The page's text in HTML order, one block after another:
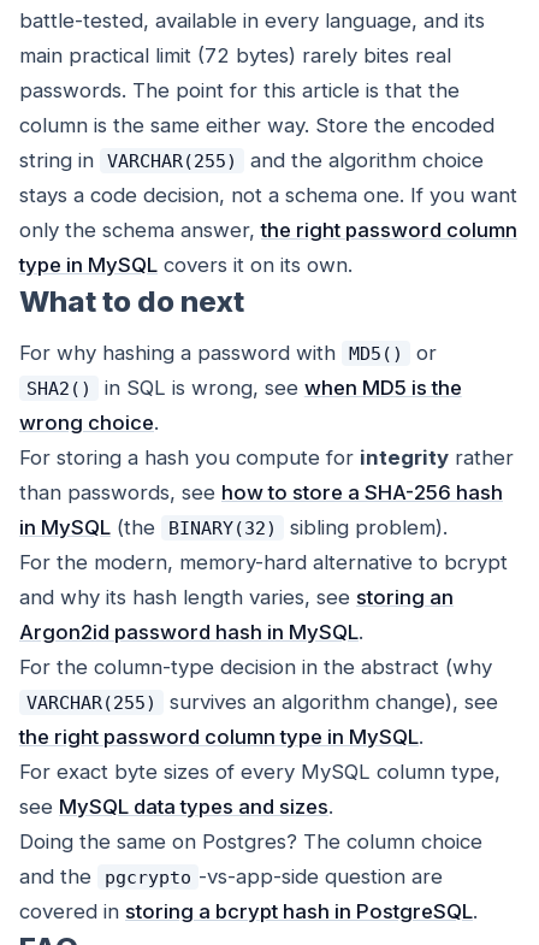
battle-tested, available in every language, and its
main practical limit (72 bytes) rarely bites real
passwords. The point for this article is that the
column is the same either way. Store the encoded
string in
VARCHAR(255)
and the algorithm choice
stays a code decision, not a schema one. If you want
only the schema answer,the right password column
type in MySQL covers it on its own.
What to do next
For why hashing a password with MD5() or
SHA2() in SQL is wrong, see when MD5 is the
wrong choice.
For storing a hash you compute for integrity rather
than passwords, see how to store a SHA-256 hash
in MySQL (the BINARY(32)
sibling problem).
For the modern, memory-hard alternative to bcrypt
and why its hash length varies, see storing an
Argon2id password hash in MySQL.
For the column-type decision in the abstract (why
VARCHAR(255)
survives an algorithm change), see
the right password column type in MySQL.
For exact byte sizes of every MySQL column type,
see MySQL data types and sizes.
Doing the same on Postgres? The column choice
and the
pgcrypto -vs-app-side question are
covered in storing a bcrypt hash in PostgreSQL.